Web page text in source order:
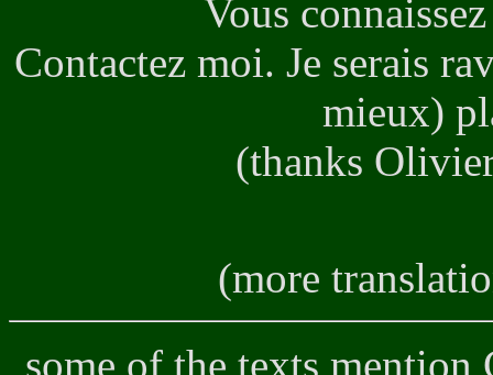
Vous
Contactez moi. Je serais
mieux)
(thanks
(more
some of the texts